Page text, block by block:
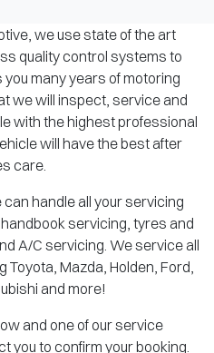
we use state of the art
quality control systems to
many years of motoring
we will inspect, service and
with the highest professional
will have the best after
care.
handle all your servicing
servicing, tyres and
A/C servicing. We service all
Toyota, Mazda, Holden, Ford,
and more!
and one of our service
you to confirm your booking.